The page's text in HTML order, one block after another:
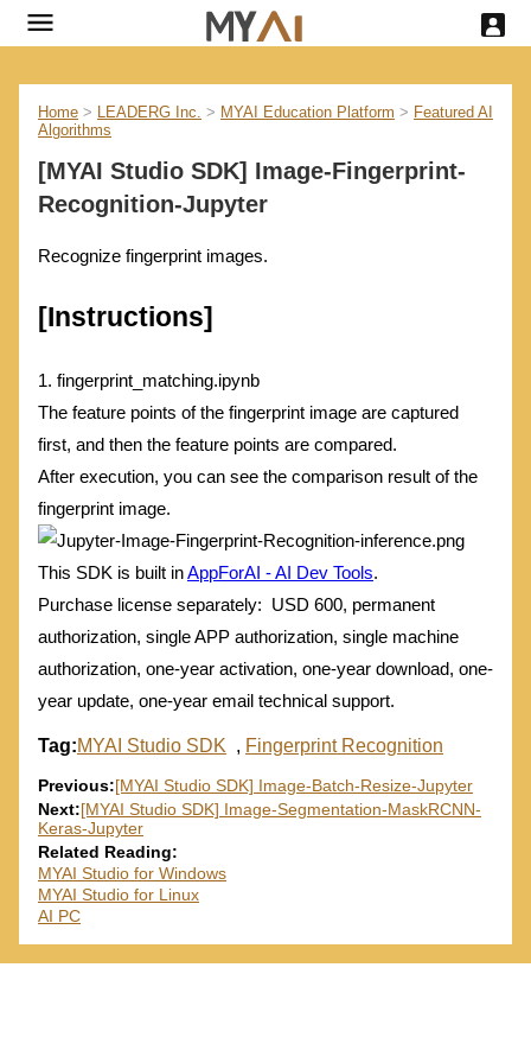
Home > LEADERG Inc. > MYAI Education Platform > Featured AI
Algorithms
[MYAI Studio SDK] Image-Fingerprint-
Recognition-Jupyter
Recognize fingerprint images.
[Instructions]
1. fingerprint_matching.ipynb
The feature points of the fingerprint image are captured
first, and then the feature points are compared.
After execution, you can see the comparison result of the
fingerprint image.
This SDK is built inAppForAI - AI Dev Tools.
Purchase license separately: USD 600, permanent
authorization, single APP authorization, single machine
authorization, one-year activation, one-year download, one-
year update, one-year email technical support.
Tag:MYAI Studio SDK , Fingerprint Recognition
Previous:[MYAI Studio SDK] Image-Batch-Resize-Jupyter
Next:[MYAI Studio SDK] Image-Segmentation-MaskRCNN-
Keras-Jupyter
Related Reading:
MYAI Studio for Windows
MYAI Studio for Linux
AI PC